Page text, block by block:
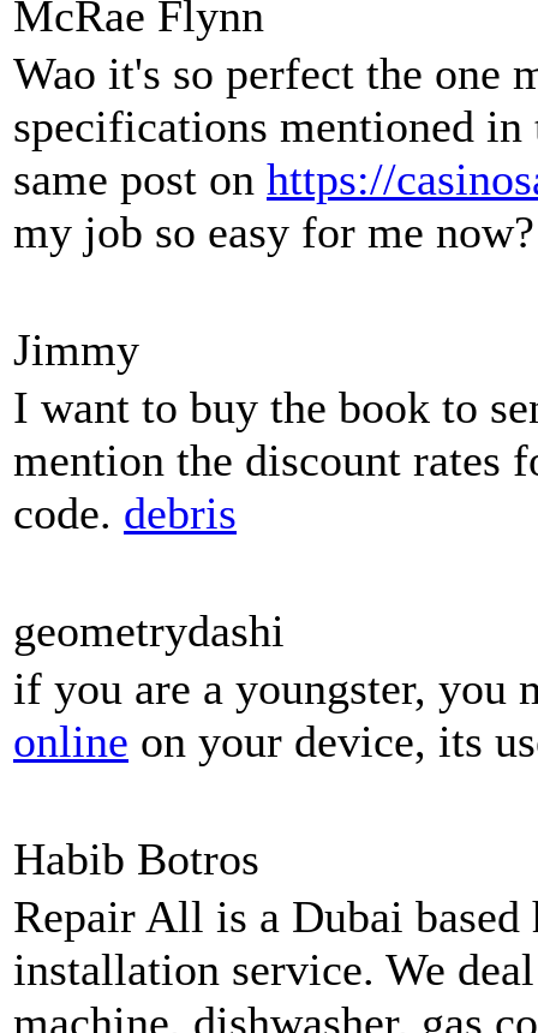
McRae Flynn
Wao it's so perfect the one
specifications mentioned in
same post on https://
my job so easy for me
Jimmy
I want to buy the book to
mention the discount rates
code. debris
geometrydashi
if you are a youngster,
online on your device, its
Habib Botros
Repair All is a Dubai based
installation service. We
machine, dishwasher, gas